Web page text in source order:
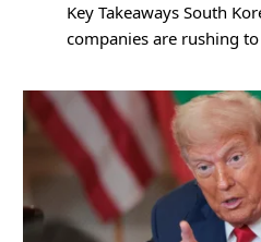
Key Takeaways South
companies are rushing